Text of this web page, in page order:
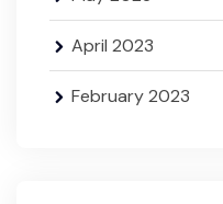
April 2023
February 2023